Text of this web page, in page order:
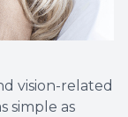
vision-related
simple as